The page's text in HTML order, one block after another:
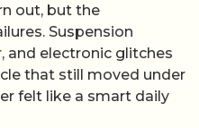
out, but the
Suspension
and electronic glitches
that still moved under
felt like a smart daily